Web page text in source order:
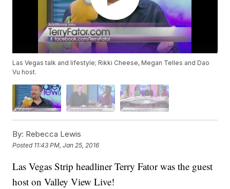
Las Vegas talk and lifestyle; Rikki Cheese, Megan Telles and Dao
Vu host.
By: Rebecca Lewis
Posted 11:43 PM, Jan 25, 2016
Las Vegas Strip headliner Terry Fator was the guest
host on Valley View Live!